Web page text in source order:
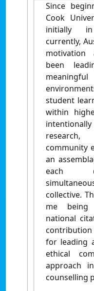
Since
Cook
initially
currently,
motivation
been
student
within
community
an
each
collective.
me being
national
for leading
ethical
approach
counselling